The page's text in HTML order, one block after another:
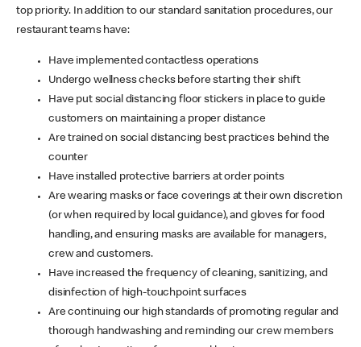
top priority. In addition to our standard sanitation procedures, our
restaurant teams have:
Have implemented contactless operations
Undergo wellness checks before starting their shift
Have put social distancing floor stickers in place to guide
customers on maintaining a proper distance
Are trained on social distancing best practices behind the
counter
Have installed protective barriers at order points
Are wearing masks or face coverings at their own discretion
(or when required by local guidance), and gloves for food
handling, and ensuring masks are available for managers,
crew and customers.
Have increased the frequency of cleaning, sanitizing, and
disinfection of high-touchpoint surfaces
Are continuing our high standards of promoting regular and
thorough handwashing and reminding our crew members